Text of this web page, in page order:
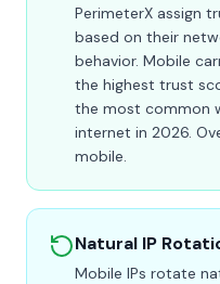
PerimeterX assign
based on their
behavior. Mobile
the highest trust
the most common
internet in 2026.
mobile.
Natural IP
Mobile IPs rotate